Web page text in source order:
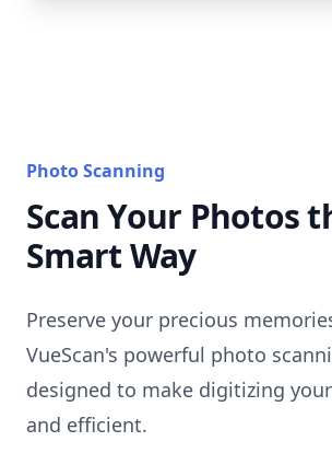
Photo Scanning
Scan Your Photos
Smart Way
Preserve your precious
VueScan's powerful photo
designed to make digitizing
and efficient.